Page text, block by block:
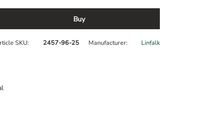
Buy
SKU 2457-96-25 Manufacturer Linfalk